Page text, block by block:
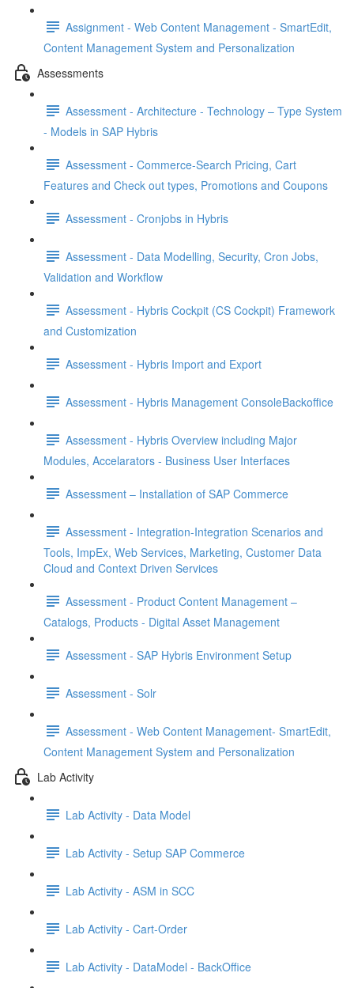
Assignment - Web Content Management - SmartEdit,
Content Management System and Personalization
Assessments
Assessment - Architecture - Technology – Type System
- Models in SAP Hybris
Assessment - Commerce-Search Pricing, Cart
Features and Check out types, Promotions and Coupons
Assessment - Cronjobs in Hybris
Assessment - Data Modelling, Security, Cron Jobs,
Validation and Workflow
Assessment - Hybris Cockpit (CS Cockpit) Framework
and Customization
Assessment - Hybris Import and Export
Assessment - Hybris Management ConsoleBackoffice
Assessment - Hybris Overview including Major
Modules, Accelarators - Business User Interfaces
Assessment – Installation of SAP Commerce
Assessment - Integration-Integration Scenarios and
Tools, ImpEx, Web Services, Marketing, Customer Data
Cloud and Context Driven Services
Assessment - Product Content Management –
Catalogs, Products - Digital Asset Management
Assessment - SAP Hybris Environment Setup
Assessment - Solr
Assessment - Web Content Management- SmartEdit,
Content Management System and Personalization
Lab Activity
Lab Activity - Data Model
Lab Activity - Setup SAP Commerce
Lab Activity - ASM in SCC
Lab Activity - Cart-Order
Lab Activity - DataModel - BackOffice